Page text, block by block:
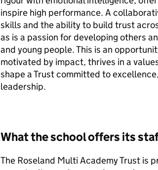
inspire high performance. A
skills and the ability to build trust
as is a passion for developing others
and young people. This is an
motivated by impact, thrives in a
shape a Trust committed to
leadership.
What the school offers its
The Roseland Multi Academy Trust is